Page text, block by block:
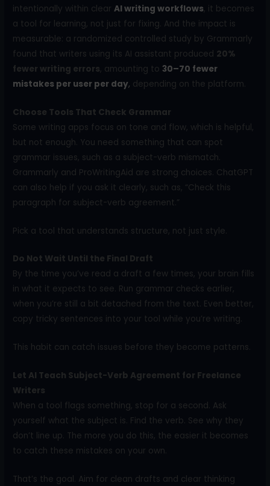
intentionally within clear AI writing workflows, it becomes
a tool for learning, not just for fixing. And the impact is
measurable: a randomized controlled study by Grammarly
found that writers using its AI assistant produced 20%
fewer writing errors, amounting to30–70 fewer
mistakes per user per day, depending on the platform.
Choose Tools That Check Grammar
Some writing apps focus on tone and flow, which is helpful,
but not enough. You need something that can spot
grammar issues, such as a subject-verb mismatch.
Grammarly and ProWritingAid are strong choices. ChatGPT
can also help if you ask it clearly, such as, “Check this
paragraph for subject-verb agreement.”
Pick a tool that understands structure, not just style.
Do Not Wait Until the Final Draft
By the time you’ve read a draft a few times, your brain fills
in what it expects to see. Run grammar checks earlier,
when you’re still a bit detached from the text. Even better,
copy tricky sentences into your tool while you’re writing.
This habit can catch issues before they become patterns.
Let AI Teach Subject-Verb Agreement for Freelance
Writers
When a tool flags something, stop for a second. Ask
yourself what the subject is. Find the verb. See why they
don’t line up. The more you do this, the easier it becomes
to catch these mistakes on your own.
That’s the goal. Aim for clean drafts and clear thinking